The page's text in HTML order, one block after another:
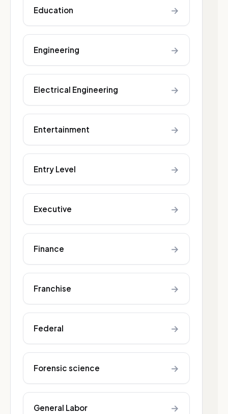
Education →
Engineering →
Electrical Engineering →
Entertainment →
Entry Level →
Executive →
Finance →
Franchise →
Federal →
Forensic science →
General Labor →